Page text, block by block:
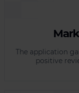
The application
positive